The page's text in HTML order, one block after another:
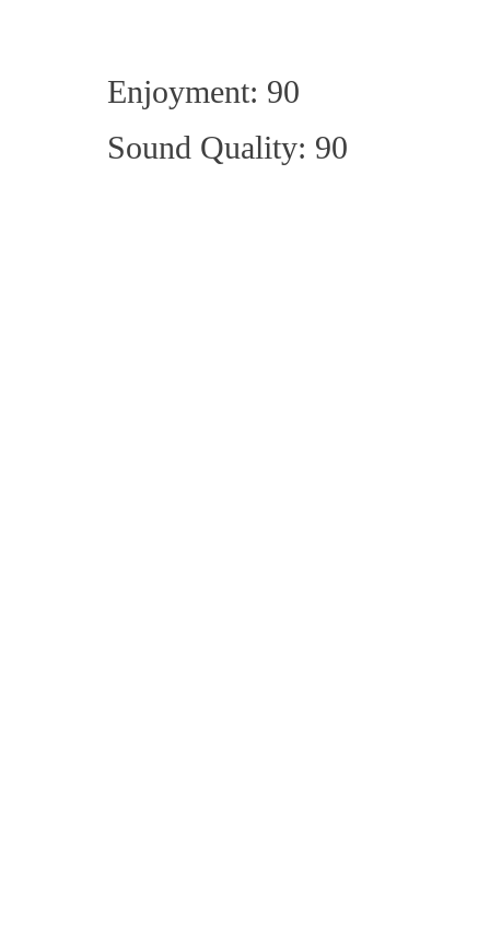
Enjoyment: 90
Sound Quality: 90